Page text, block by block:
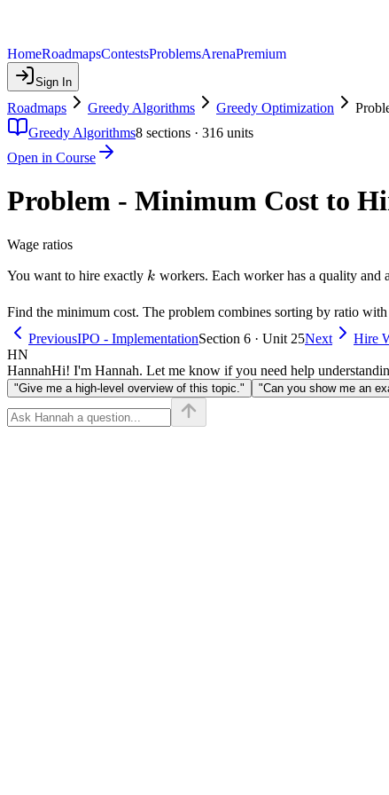
HomeRoadmapsContestsProblemsArenaPremium
Sign In
Roadmaps Greedy Algorithms Greedy Optimization
Greedy Algorithms8 sections · 316 units
Open in Course
Problem - Minimum Cost to
Wage ratios
You want to hire exactly k
k workers. Each worker has a quality and
Find the minimum cost. The problem combines sorting by ratio
PreviousIPO - ImplementationSection 6 · Unit 25Next
Hire
HN
HannahHi! I'm Hannah. Let me know if you need help
"Give me a high-level overview of this topic." "Can you show me an